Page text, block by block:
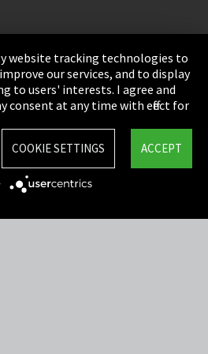
website tracking technologies to
our services, and to display
to users' interests. I agree and
consent at any time with effect for
ACCEPT
COOKIE SETTINGS